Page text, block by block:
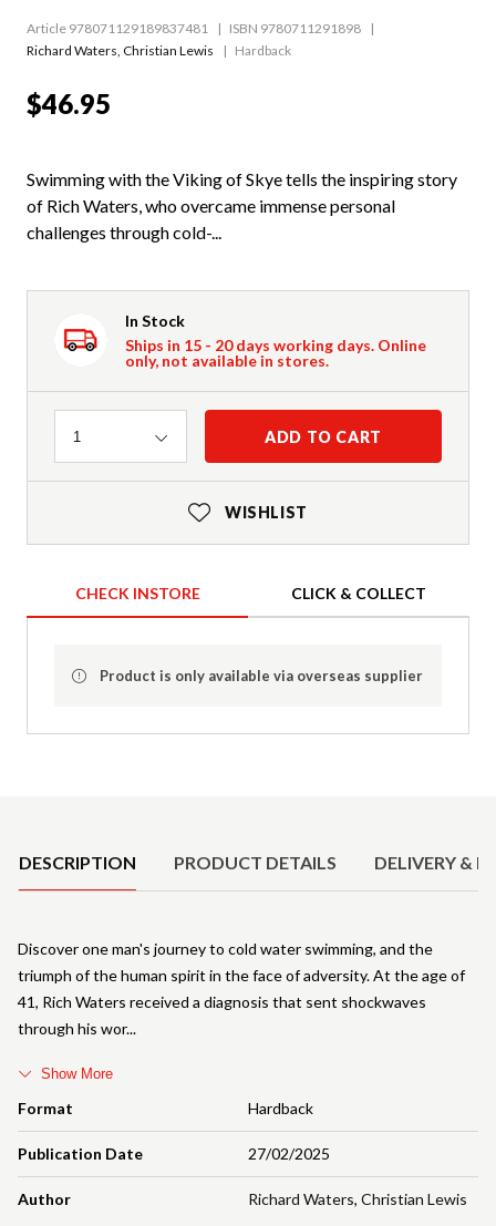
Article 978071129189837481
ISBN 9780711291898
Richard Waters, Christian Lewis Hardback
$46.95
Swimming with the Viking of Skye tells the inspiring story
of Rich Waters, who overcame immense personal
challenges through cold-...
In Stock
Ships in 15 - 20 days working days. Online
only, not available in stores.
Quantity
1 ADD TO CART
WISHLIST
CHECK INSTORE CLICK & COLLECT
Product is only available via overseas supplier
DESCRIPTION PRODUCT DETAILS DELIVERY &
Format Hardback
Publication Date 27/02/2025
Author Richard Waters, Christian Lewis
Discover one man's journey to cold water swimming, and the
triumph of the human spirit in the face of adversity. At the age of
41, Rich Waters received a diagnosis that sent shockwaves
through his wor
Show More